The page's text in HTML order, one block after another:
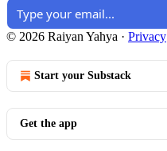
© 2026 Raiyan Yahya · Privacy
Start your Substack
Get the app